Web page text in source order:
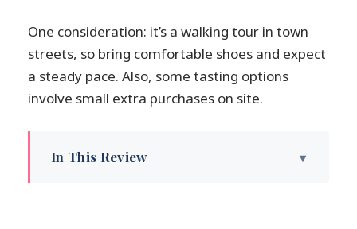
One consideration: it’s a walking tour in town
streets, so bring comfortable shoes and expect
a steady pace. Also, some tasting options
involve small extra purchases on site.
In This Review